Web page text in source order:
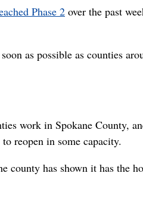
Phase 2 over the past
as possible as counties
work in Spokane County,
reopen in some capacity.
county has shown it has the